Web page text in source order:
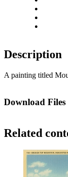
Description
A painting titled
Download Files
Related